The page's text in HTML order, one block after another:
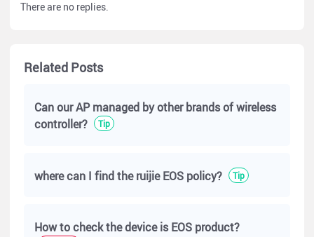
There are no replies.
Related Posts
Can our AP managed by other brands of wireless
controller?
Tip
where can I find the ruijie EOS policy? Tip
How to check the device is EOS product?